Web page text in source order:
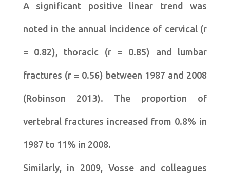
A significant positive linear trend was
noted in the annual incidence of cervical (r
= 0.82), thoracic (r = 0.85) and lumbar
fractures (r = 0.56) between 1987 and 2008
(Robinson 2013). The proportion of
vertebral fractures increased from 0.8% in
1987 to 11% in 2008.
Similarly, in 2009, Vosse and colleagues